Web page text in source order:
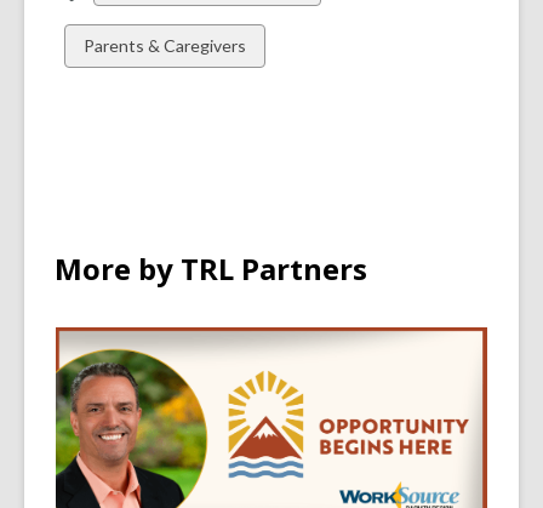
all
cards
in
View
all
Parents & Caregivers
More by TRL Partners